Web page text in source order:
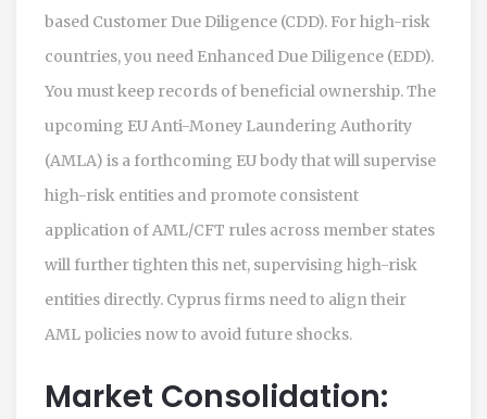
based Customer Due Diligence (CDD). For high-risk
countries, you need Enhanced Due Diligence (EDD).
You must keep records of beneficial ownership. The
upcoming EU Anti-Money Laundering Authority
(AMLA) is a forthcoming EU body that will supervise
high-risk entities and promote consistent
application of AML/CFT rules across member states
will further tighten this net, supervising high-risk
entities directly. Cyprus firms need to align their
AML policies now to avoid future shocks.
Market Consolidation: